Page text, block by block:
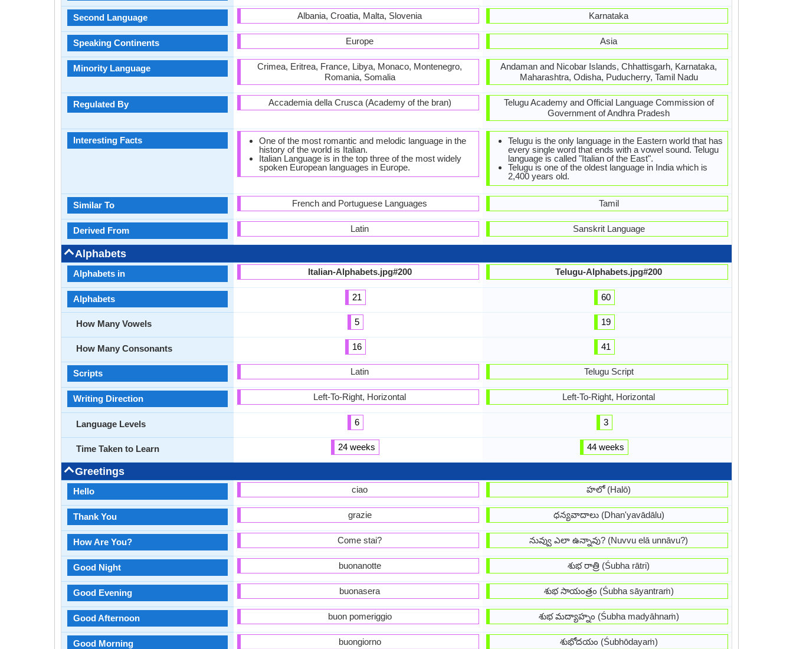
Second Language
Speaking Continents
Minority Language
Regulated By
Interesting Facts
Similar To
Derived From
Alphabets
Alphabets in
Alphabets
How Many Vowels
How Many Consonants
Scripts
Writing Direction
Language Levels
Time Taken to Learn
Greetings
Hello
Thank You
How Are You?
Good Night
Good Evening
Good Afternoon
Good Morning
Albania, Croatia, Malta, Slovenia
Europe
Crimea, Eritrea, France, Libya, Monaco, Montenegro,
Romania, Somalia
Accademia della Crusca (Academy of the bran)
One of the most romantic and melodic language in the
history of the world is Italian.
Italian Language is in the top three of the most widely
spoken European languages in Europe.
French and Portuguese Languages
Latin
Italian-Alphabets.jpg#200
21
5
16
Latin
Left-To-Right, Horizontal
6
24 weeks
ciao
grazie
Come stai?
buonanotte
buonasera
buon pomeriggio
buongiorno
Karnataka
Asia
Andaman and Nicobar Islands, Chhattisgarh, Karnataka,
Maharashtra, Odisha, Puducherry, Tamil Nadu
Telugu Academy and Official Language Commission of
Government of Andhra Pradesh
Telugu is the only language in the Eastern world that has
every single word that ends with a vowel sound. Telugu
language is called "Italian of the East".
Telugu is one of the oldest language in India which is
2,400 years old.
Tamil
Sanskrit Language
Telugu-Alphabets.jpg#200
60
19
41
Telugu Script
Left-To-Right, Horizontal
3
44 weeks
హలో (Halō)
ధన్యవాదాలు (Dhan'yavādālu)
నువ్వు ఎలా ఉన్నావు? (Nuvvu elā unnāvu?)
శుభ రాత్రి (Śubha rātri)
శుభ సాయంత్రం (Śubha sāyantraṁ)
శుభ మద్యాహ్నం (Śubha madyāhnaṁ)
శుభోదయం (Śubhōdayaṁ)